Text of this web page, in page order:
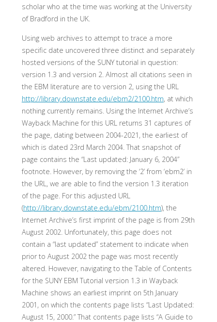
scholar who at the time was working at the University
of Bradford in the UK.
Using web archives to attempt to trace a more
specific date uncovered three distinct and separately
hosted versions of the SUNY tutorial in question:
version 1.3 and version 2. Almost all citations seen in
the EBM literature are to version 2, using the URL
http://library.downstate.edu/ebm2/2100.htm, at which
nothing currently remains. Using the Internet Archive’s
Wayback Machine for this URL returns 31 captures of
the page, dating between 2004-2021, the earliest of
which is dated 23rd March 2004. That snapshot of
page contains the “Last updated: January 6, 2004”
footnote. However, by removing the ‘2’ from ‘ebm2’ in
the URL, we are able to find the version 1.3 iteration
of the page. For this adjusted URL
(http://library.downstate.edu/ebm/2100.htm), the
Internet Archive’s first imprint of the page is from 29th
August 2002. Unfortunately, this page does not
contain a “last updated” statement to indicate when
prior to August 2002 the page was most recently
altered. However, navigating to the Table of Contents
for the SUNY EBM Tutorial version 1.3 in Wayback
Machine shows an earliest imprint on 5th January
2001, on which the contents page lists “Last Updated:
August 15, 2000.” That contents page lists “A Guide to